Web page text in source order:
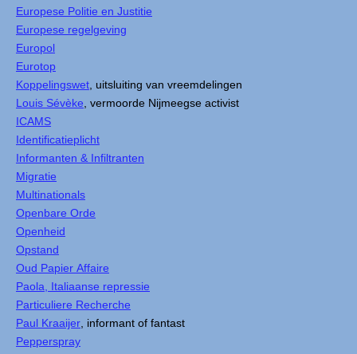
Europese Politie en Justitie
Europese regelgeving
Europol
Eurotop
Koppelingswet , uitsluiting van vreemdelingen
Louis Sévèke , vermoorde Nijmeegse activist
ICAMS
Identificatieplicht
Informanten & Infiltranten
Migratie
Multinationals
Openbare Orde
Openheid
Opstand
Oud Papier Affaire
Paola, Italiaanse repressie
Particuliere Recherche
Paul Kraaijer , informant of fantast
Pepperspray